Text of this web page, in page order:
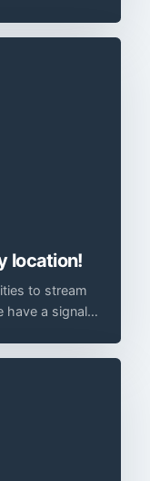
location!
to stream
have a signal